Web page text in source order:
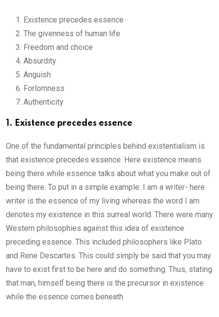
Existence precedes essence
The givenness of human life
Freedom and choice
Absurdity
Anguish
Forlornness
Authenticity
1. Existence precedes essence
One of the fundamental principles behind existentialism is
that existence precedes essence. Here existence means
being there while essence talks about what you make out of
being there. To put in a simple example: I am a writer- here
writer is the essence of my living whereas the word I am
denotes my existence in this surreal world. There were many
Western philosophies against this idea of existence
preceding essence. This included philosophers like Plato
and Rene Descartes. This could simply be said that you may
have to exist first to be here and do something. Thus, stating
that man, himself being there is the precursor in existence
while the essence comes beneath.